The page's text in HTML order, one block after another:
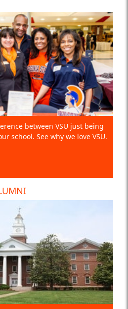
between VSU just being
school. See why we love VSU.